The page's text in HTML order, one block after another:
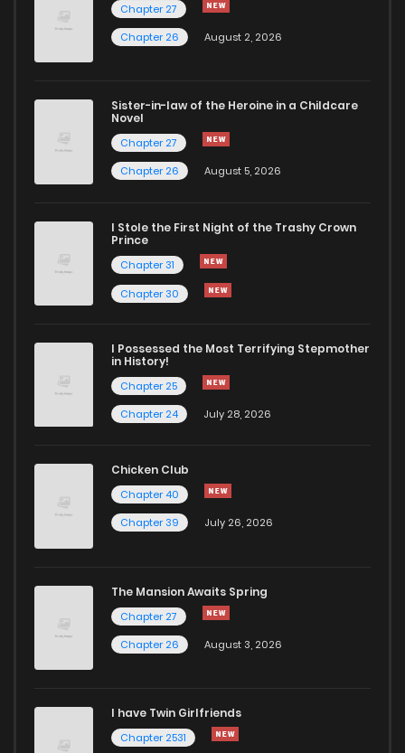
Chapter 27
Chapter 26
August 2, 2026
Sister-in-law of the Heroine in a Childcare
Novel
Chapter 27
Chapter 26
August 5, 2026
I Stole the First Night of the Trashy Crown
Prince
Chapter 31
Chapter 30
I Possessed the Most Terrifying Stepmother
in History!
Chapter 25
Chapter 24
July 28, 2026
Chicken Club
Chapter 40
Chapter 39
July 26, 2026
The Mansion Awaits Spring
Chapter 27
Chapter 26
August 3, 2026
I have Twin Girlfriends
Chapter 2531